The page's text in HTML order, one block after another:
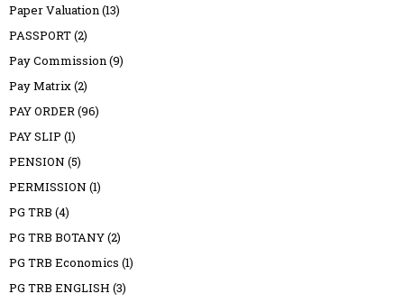
Paper Valuation(13)
PASSPORT(2)
Pay Commission(9)
Pay Matrix(2)
PAY ORDER(96)
PAY SLIP (1)
PENSION (5)
PERMISSION (1)
PG TRB (4)
PG TRB BOTANY(2)
PG TRB Economics (1)
PG TRB ENGLISH (3)